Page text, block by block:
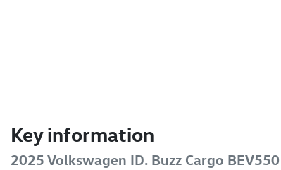
Key information
2025 Volkswagen ID. Buzz Cargo BEV550